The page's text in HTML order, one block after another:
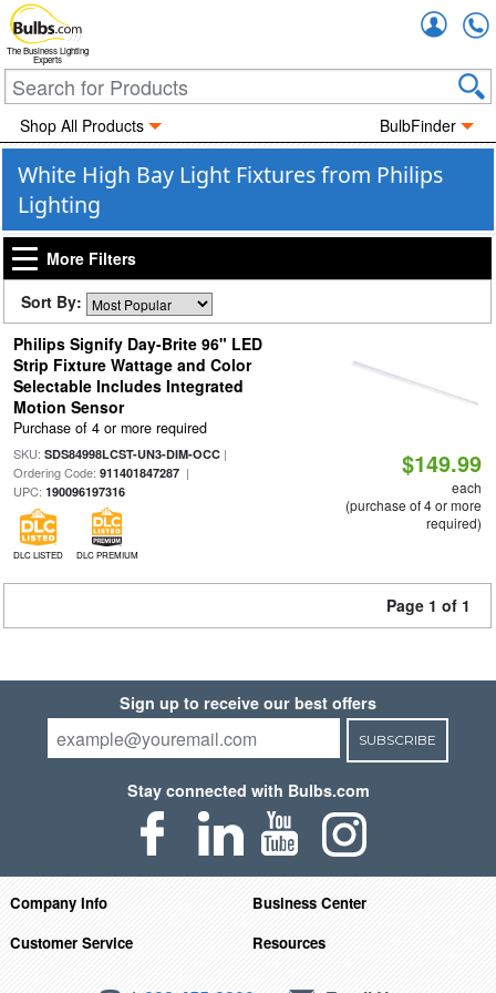
The Business Lighting
Experts
Shop All Products BulbFinder
White High Bay Light Fixtures from Philips
Lighting
More Filters
Sort By:
Philips Signify Day-Brite 96" LED
Strip Fixture Wattage and Color
Selectable Includes Integrated
Motion Sensor
Purchase of 4 or more required
SKU: SDS84998LCST-UN3-DIM-OCC|
Ordering Code: 911401847287|
UPC: 190096197316
DLC LISTED DLC PREMIUM
$149.99
each
(purchase of 4 or more
required)
Page 1 of 1
Sign up to receive our best offers
SUBSCRIBE
Stay connected with Bulbs.com
Company Info
Business Center
Customer Service
Resources